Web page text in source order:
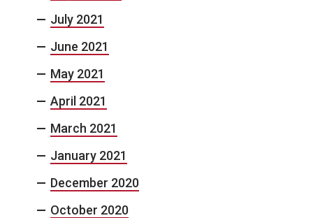
July 2021
June 2021
May 2021
April 2021
March 2021
January 2021
December 2020
October 2020